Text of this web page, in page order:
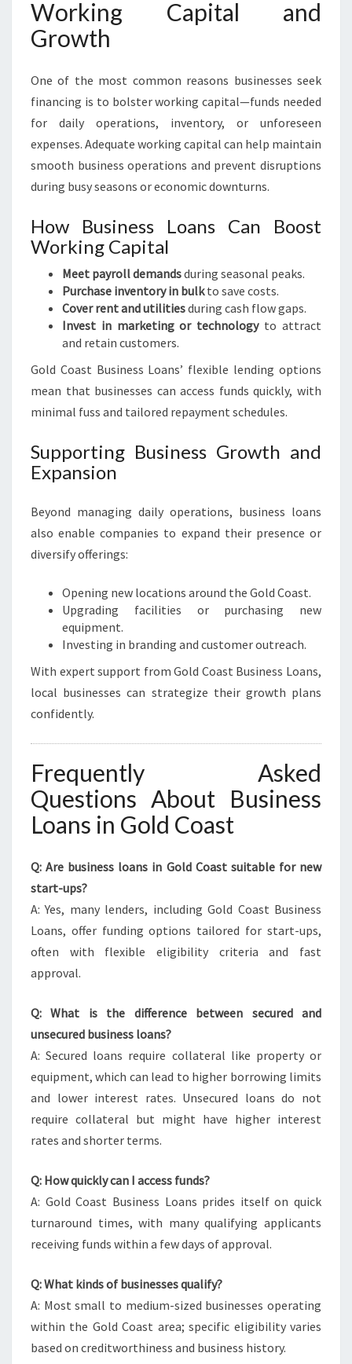
Working Capital and
Growth
One of the most common reasons businesses seek
financing is to bolster working capital—funds needed
for daily operations, inventory, or unforeseen
expenses. Adequate working capital can help maintain
smooth business operations and prevent disruptions
during busy seasons or economic downturns.
How Business Loans Can Boost
Working Capital
Meet payroll demandsduring seasonal peaks.
Purchase inventory in bulkto save costs.
Cover rent and utilitiesduring cash flow gaps.
Invest in marketing or technologyto attract
and retain customers.
Gold Coast Business Loans’ flexible lending options
mean that businesses can access funds quickly, with
minimal fuss and tailored repayment schedules.
Supporting Business Growth and
Expansion
Beyond managing daily operations, business loans
also enable companies to expand their presence or
diversify offerings:
Opening new locations around the Gold Coast.
Upgrading facilities or purchasing new
equipment.
Investing in branding and customer outreach.
With expert support from Gold Coast Business Loans,
local businesses can strategize their growth plans
confidently.
Frequently Asked
Questions About Business
Loans in Gold Coast
Q: Are business loans in Gold Coast suitable for new
start-ups?
A: Yes, many lenders, including Gold Coast Business
Loans, offer funding options tailored for start-ups,
often with flexible eligibility criteria and fast
approval.
Q: What is the difference between secured and
unsecured business loans?
A: Secured loans require collateral like property or
equipment, which can lead to higher borrowing limits
and lower interest rates. Unsecured loans do not
require collateral but might have higher interest
rates and shorter terms.
Q: How quickly can I access funds?
A: Gold Coast Business Loans prides itself on quick
turnaround times, with many qualifying applicants
receiving funds within a few days of approval.
Q: What kinds of businesses qualify?
A: Most small to medium-sized businesses operating
within the Gold Coast area; specific eligibility varies
based on creditworthiness and business history.